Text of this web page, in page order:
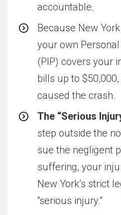
accountable.
Because New
your own
(PIP) covers your
bills up to
caused the crash.
The “Serious
step outside the
sue the negligent
suffering, your
New York’s strict
“serious injury.”